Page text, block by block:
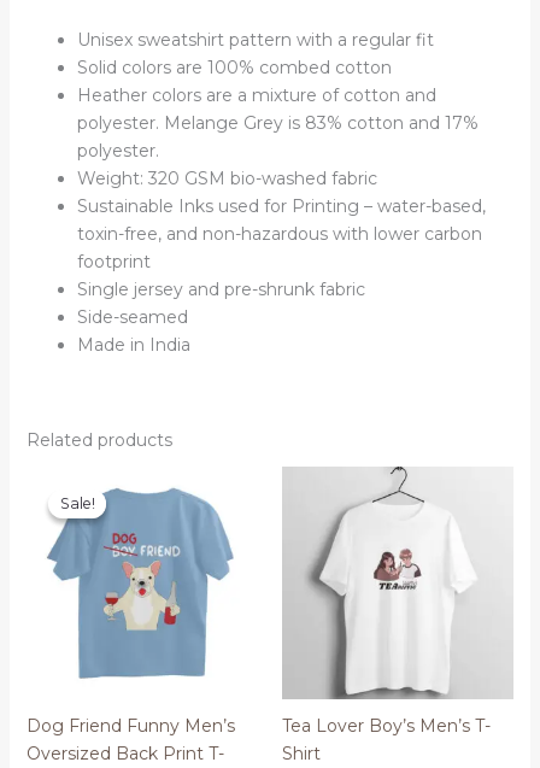
Unisex sweatshirt pattern with a regular fit
Solid colors are 100% combed cotton
Heather colors are a mixture of cotton and
polyester. Melange Grey is 83% cotton and 17%
polyester.
Weight: 320 GSM bio-washed fabric
Sustainable Inks used for Printing – water-based,
toxin-free, and non-hazardous with lower carbon
footprint
Single jersey and pre-shrunk fabric
Side-seamed
Made in India
Related products
Sale!
Sale!
Dog Friend Funny Men’s
Oversized Back Print T-
Tea Lover Boy’s Men’s T-
Shirt